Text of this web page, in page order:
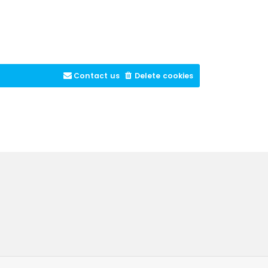
Delete cookies
Contact us